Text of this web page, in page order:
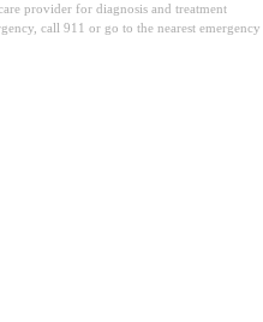
provider for diagnosis and treatment
call 911 or go to the nearest emergency